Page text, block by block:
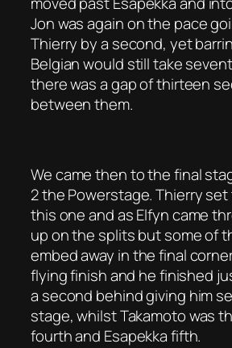
Jon was again on the pace
Thierry by a second, yet
Belgian would still take
there was a gap of thirteen
between them.
We came then to the final
2 the Powerstage. Thierry
this one and as Elfyn came
up on the splits but some of
embed away in the final
flying finish and he finished
a second behind giving him
stage, whilst Takamoto was
fourth and Esapekka fifth.